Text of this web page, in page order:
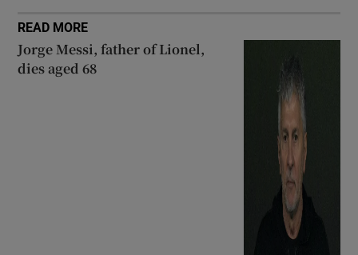
READ MORE
Jorge Messi, father of Lionel,
dies aged 68